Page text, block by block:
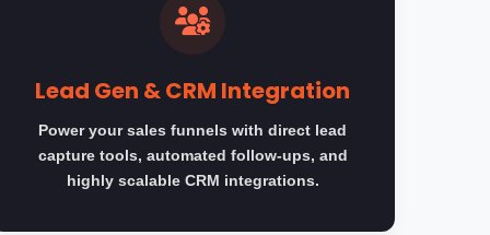
Lead Gen & CRM Integration
Power your sales funnels with direct lead
capture tools, automated follow-ups, and
highly scalable CRM integrations.